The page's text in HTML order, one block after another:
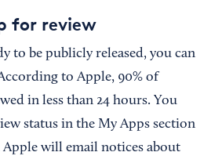
for review
to be publicly released, you can
to Apple, 90% of
in less than 24 hours. You
status in the My Apps section
will email notices about